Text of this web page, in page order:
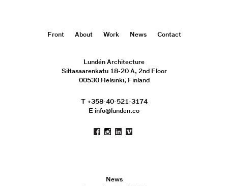
Front About Work News Contact
Lundén Architecture
Siltasaarenkatu 18-20 A, 2nd Floor
00530 Helsinki, Finland
T +358-40-521-3174
E info@lunden.co
News